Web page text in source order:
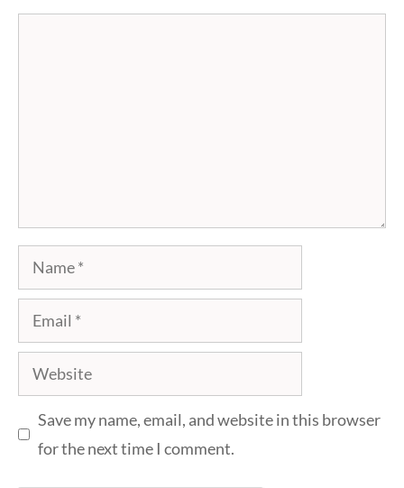
Name
Email
Website
Save my name, email, and website in this browser
for the next time I comment.